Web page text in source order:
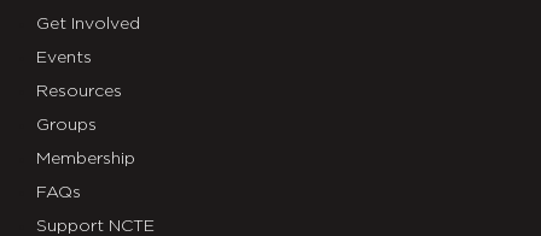
Get Involved
Events
Resources
Groups
Membership
FAQs
Support NCTE